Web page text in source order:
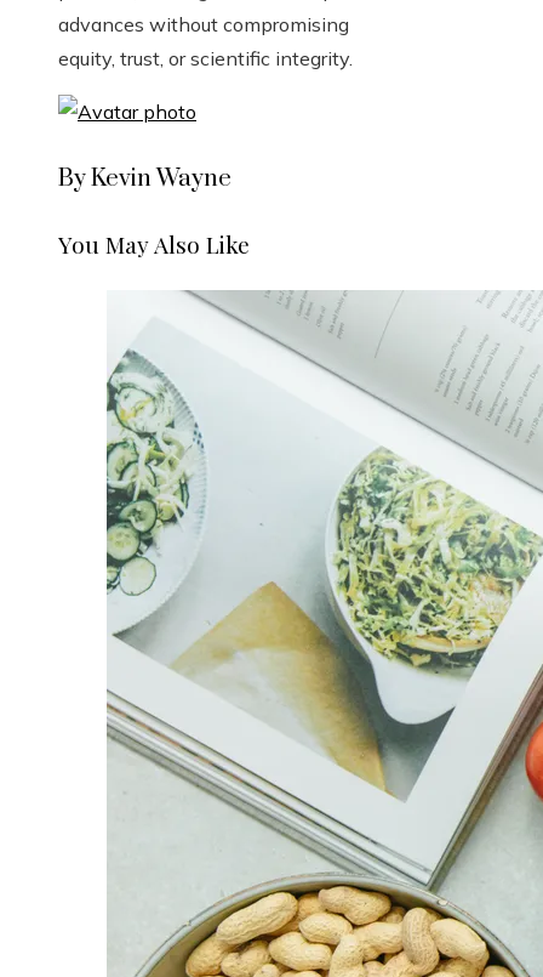
advances without compromising
equity, trust, or scientific integrity.
By Kevin Wayne
You May Also Like